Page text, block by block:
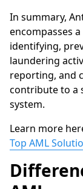
In summary,
encompasses
identifying,
laundering
reporting, and
contribute to a
system.
Learn more
Top AML